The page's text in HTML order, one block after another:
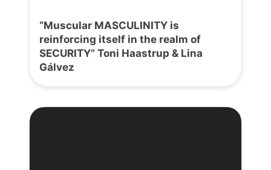
“Muscular MASCULINITY is
reinforcing itself in the realm of
SECURITY” Toni Haastrup & Lina
Gálvez